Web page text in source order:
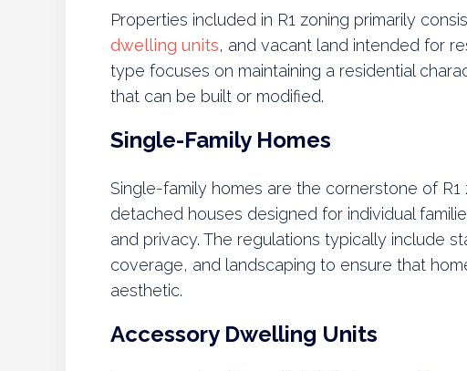
Properties included in R1 zoning primarily
dwelling units, and vacant land intended for
type focuses on maintaining a residential
that can be built or modified.
Single-Family Homes
Single-family homes are the cornerstone of
detached houses designed for individual
and privacy. The regulations typically include
coverage, and landscaping to ensure that
aesthetic.
Accessory Dwelling Units